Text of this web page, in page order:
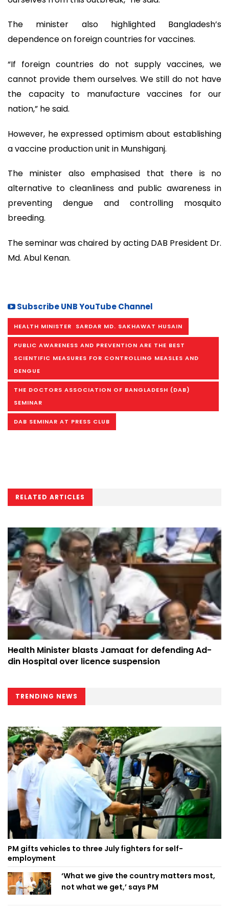
The minister also highlighted Bangladesh’s
dependence on foreign countries for vaccines.
“If foreign countries do not supply vaccines, we
cannot provide them ourselves. We still do not have
the capacity to manufacture vaccines for our
nation,” he said.
However, he expressed optimism about establishing
a vaccine production unit in Munshiganj.
The minister also emphasised that there is no
alternative to cleanliness and public awareness in
preventing dengue and controlling mosquito
breeding.
The seminar was chaired by acting DAB President Dr.
Md. Abul Kenan.
Subscribe UNB YouTube Channel
HEALTH MINISTER SARDAR MD. SAKHAWAT HUSAIN
PUBLIC AWARENESS AND PREVENTION ARE THE BEST
SCIENTIFIC MEASURES FOR CONTROLLING MEASLES AND
DENGUE
THE DOCTORS ASSOCIATION OF BANGLADESH (DAB)
SEMINAR
DAB SEMINAR AT PRESS CLUB
RELATED ARTICLES
Health Minister blasts Jamaat for defending Ad-
din Hospital over licence suspension
TRENDING NEWS
PM gifts vehicles to three July fighters for self-
employment
‘What we give the country matters most,
not what we get,’ says PM